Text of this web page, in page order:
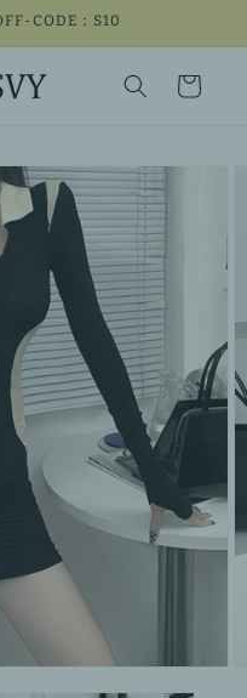
CODE：S10
Cart